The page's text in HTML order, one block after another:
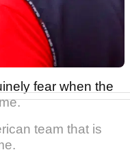
fear when the
team that is